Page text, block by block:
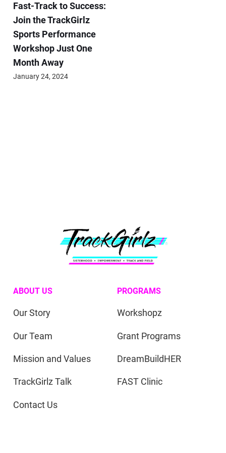
Fast-Track to Success:
Join the TrackGirlz
Sports Performance
Workshop Just One
Month Away
January 24, 2024
ABOUT US
Our Story
Our Team
Mission and Values
TrackGirlz Talk
Contact Us
PROGRAMS
Workshopz
Grant Programs
DreamBuildHER
FAST Clinic